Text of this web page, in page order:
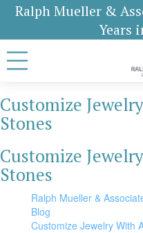
Ralph Mueller &
Years
Customize
Stones
Customize
Stones
Ralph Mueller &
Blog
Customize Jewelry With